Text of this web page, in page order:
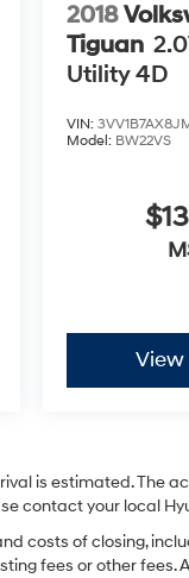
2018
Tiguan
Utility 4D
VIN:
Model: BW22VS
View
is estimated. The
contact your local
costs of closing,
fees or other